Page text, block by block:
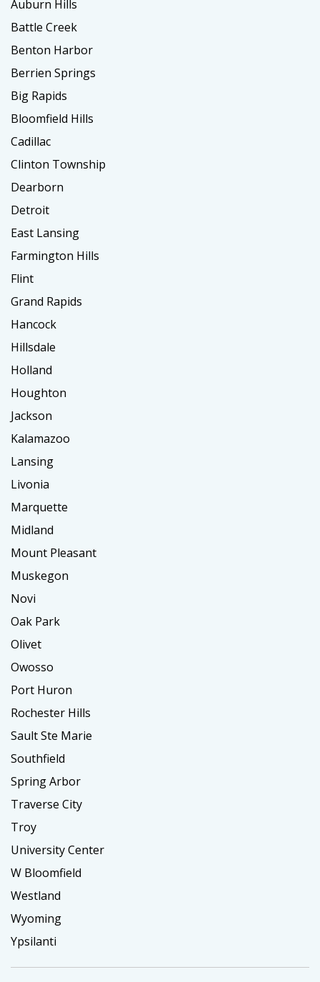
Auburn Hills
Battle Creek
Benton Harbor
Berrien Springs
Big Rapids
Bloomfield Hills
Cadillac
Clinton Township
Dearborn
Detroit
East Lansing
Farmington Hills
Flint
Grand Rapids
Hancock
Hillsdale
Holland
Houghton
Jackson
Kalamazoo
Lansing
Livonia
Marquette
Midland
Mount Pleasant
Muskegon
Novi
Oak Park
Olivet
Owosso
Port Huron
Rochester Hills
Sault Ste Marie
Southfield
Spring Arbor
Traverse City
Troy
University Center
W Bloomfield
Westland
Wyoming
Ypsilanti